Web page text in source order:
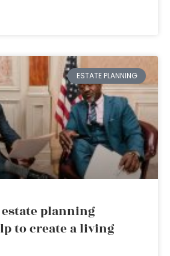
ESTATE PLANNING
planning
to create a living